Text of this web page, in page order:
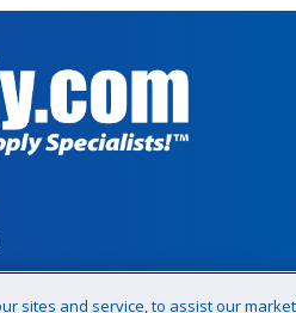
sites and service, to assist our